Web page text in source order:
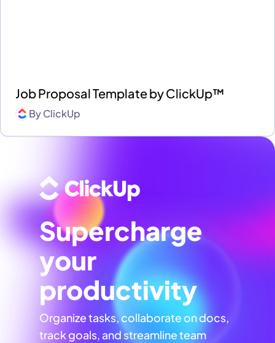
Job Proposal Template by ClickUp™
ByClickUp
Supercharge
your
productivity
Organize tasks, collaborate on docs,
track goals, and streamline team